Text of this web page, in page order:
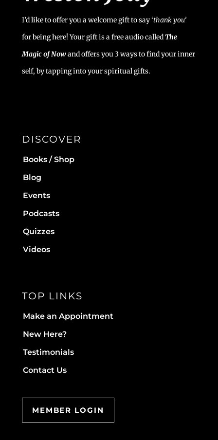
I’d like to offer you a welcome gift to say ‘thank you’
for being here! Your gift is a free audio calledThe
Magic of Nowand offers you 3 ways to find your inner
self, by tapping into your spiritual gifts.
DISCOVER
Books / Shop
Blog
Events
Podcasts
Quizzes
Videos
TOP LINKS
Make an Appointment
New Here?
Testimonials
Contact Us
MEMBER LOGIN